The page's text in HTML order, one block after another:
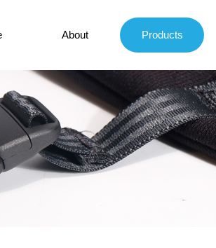
About Products